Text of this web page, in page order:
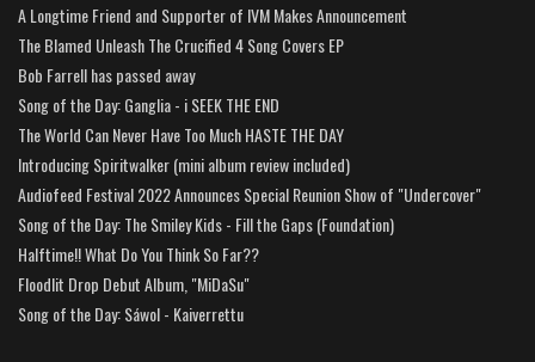
A Longtime Friend and Supporter of IVM Makes Announcement
The Blamed Unleash The Crucified 4 Song Covers EP
Bob Farrell has passed away
Song of the Day: Ganglia - i SEEK THE END
The World Can Never Have Too Much HASTE THE DAY
Introducing Spiritwalker (mini album review included)
Audiofeed Festival 2022 Announces Special Reunion Show of "Undercover"
Song of the Day: The Smiley Kids - Fill the Gaps (Foundation)
Halftime!! What Do You Think So Far??
Floodlit Drop Debut Album, "MiDaSu"
Song of the Day: Sáwol - Kaiverrettu